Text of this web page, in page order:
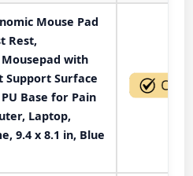
Mouse Pad
Rest,
with
Support Surface
Base for Pain
Laptop,
9.4 x 8.1 in, Blue